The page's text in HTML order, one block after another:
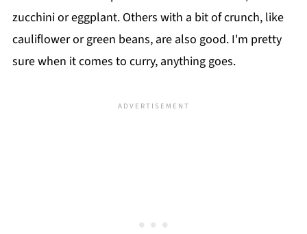
zucchini or eggplant. Others with a bit of crunch, like
cauliflower or green beans, are also good. I'm pretty
sure when it comes to curry, anything goes.